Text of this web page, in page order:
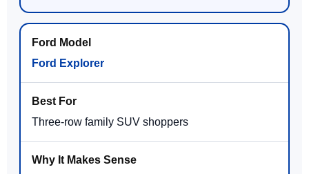
Ford Explorer
Three-row family SUV shoppers